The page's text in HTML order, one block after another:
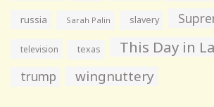
russia Sarah Palin slavery
television texas This Day in
trump wingnuttery